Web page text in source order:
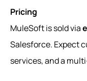
Pricing
MuleSoft is sold via
Salesforce. Expect
services, and a